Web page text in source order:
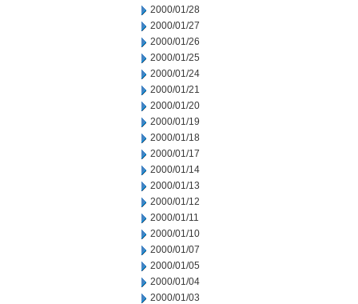
2000/01/28
2000/01/27
2000/01/26
2000/01/25
2000/01/24
2000/01/21
2000/01/20
2000/01/19
2000/01/18
2000/01/17
2000/01/14
2000/01/13
2000/01/12
2000/01/11
2000/01/10
2000/01/07
2000/01/05
2000/01/04
2000/01/03